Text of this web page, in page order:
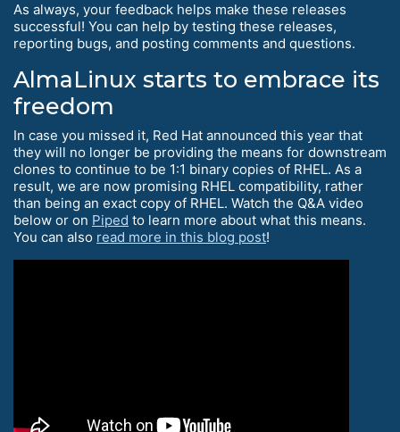
As always, your feedback helps make these releases
successful! You can help by testing these releases,
reporting bugs, and posting comments and questions.
AlmaLinux starts to embrace its
freedom
In case you missed it, Red Hat announced this year that
they will no longer be providing the means for downstream
clones to continue to be 1:1 binary copies of RHEL. As a
result, we are now promising RHEL compatibility, rather
than being an exact copy of RHEL. Watch the Q&A video
below or on Piped to learn more about what this means.
You can also read more in this blog post!